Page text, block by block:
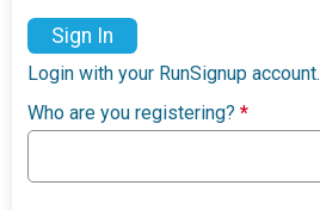
Sign In
Login with your RunSignup account.
Who are you registering?*